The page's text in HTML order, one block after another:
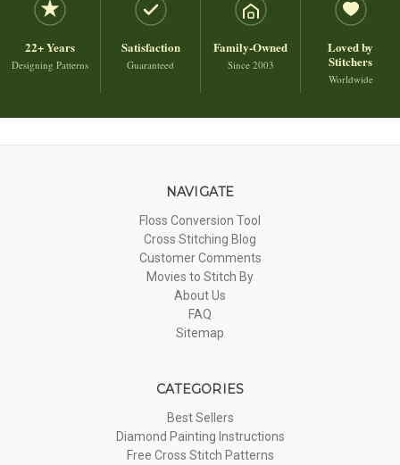
22+ Years
Designing Patterns
Satisfaction
Guaranteed
Family-Owned
Since 2003
Loved by
Stitchers
Worldwide
NAVIGATE
Floss Conversion Tool
Cross Stitching Blog
Customer Comments
Movies to Stitch By
About Us
FAQ
Sitemap
CATEGORIES
Best Sellers
Diamond Painting Instructions
Free Cross Stitch Patterns